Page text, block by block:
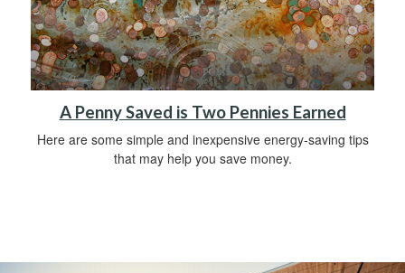
A Penny Saved is Two Pennies Earned
Here are some simple and inexpensive energy-saving tips
that may help you save money.